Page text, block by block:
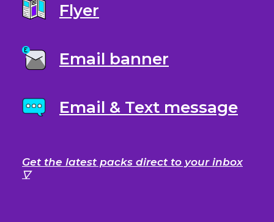
Flyer
Email banner
Email & Text message
Get the latest packs direct to your inbox
▽